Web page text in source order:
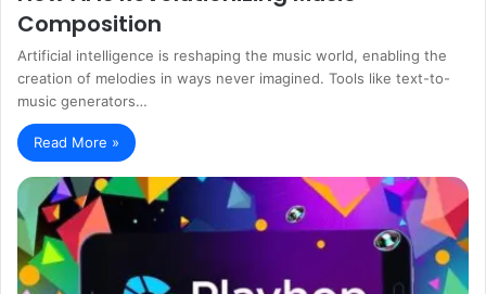
Composition
Artificial intelligence is reshaping the music world, enabling the
creation of melodies in ways never imagined. Tools like text-to-
music generators…
Read More »